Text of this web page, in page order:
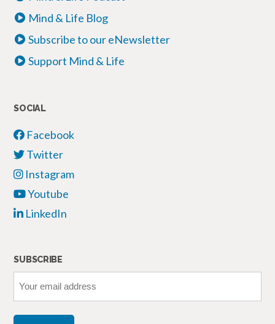
Mind & Life Blog
Subscribe to our eNewsletter
Support Mind & Life
SOCIAL
Facebook
Twitter
Instagram
Youtube
LinkedIn
SUBSCRIBE
email